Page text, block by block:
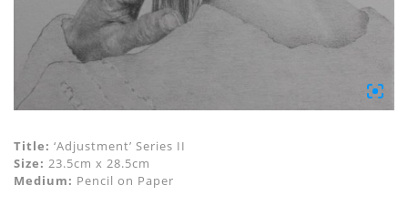
Title: ‘Adjustment’ Series II
Size: 23.5cm x 28.5cm
Medium: Pencil on Paper